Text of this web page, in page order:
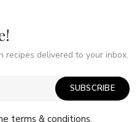
recipes delivered to your inbox.
SUBSCRIBE
terms & conditions.